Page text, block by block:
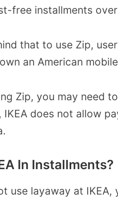
free installments
that to use Zip,
an American
Zip, you may need
does not allow
In Installments?
use layaway at